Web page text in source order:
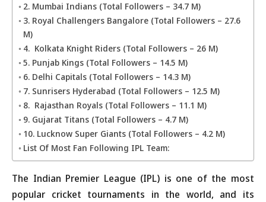
2. Mumbai Indians (Total Followers – 34.7 M)
3. Royal Challengers Bangalore (Total Followers – 27.6
M)
4. Kolkata Knight Riders (Total Followers – 26 M)
5. Punjab Kings (Total Followers – 14.5 M)
6. Delhi Capitals (Total Followers – 14.3 M)
7. Sunrisers Hyderabad (Total Followers – 12.5 M)
8. Rajasthan Royals (Total Followers – 11.1 M)
9. Gujarat Titans (Total Followers – 4.7 M)
10. Lucknow Super Giants (Total Followers – 4.2 M)
List Of Most Fan Following IPL Team:
The Indian Premier League (IPL) is one of the most
popular cricket tournaments in the world, and its